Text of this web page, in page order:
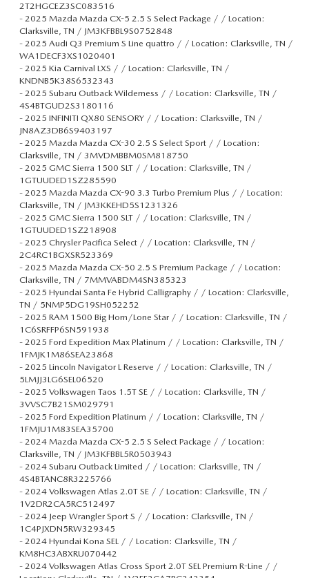
2T2HGCEZ3SC083516
- 2025 Mazda Mazda CX-5 2.5 S Select Package / / Location:
Clarksville, TN / JM3KFBBL9S0752848
- 2025 Audi Q3 Premium S Line quattro / / Location: Clarksville, TN /
WA1DECF3XS1020401
- 2025 Kia Carnival LXS / / Location: Clarksville, TN /
KNDNB5K38S6532343
- 2025 Subaru Outback Wilderness / / Location: Clarksville, TN /
4S4BTGUD2S3180116
- 2025 INFINITI QX80 SENSORY / / Location: Clarksville, TN /
JN8AZ3DB6S9403197
- 2025 Mazda Mazda CX-30 2.5 S Select Sport / / Location:
Clarksville, TN / 3MVDMBBM0SM818750
- 2025 GMC Sierra 1500 SLT / / Location: Clarksville, TN /
1GTUUDED1SZ285590
- 2025 Mazda Mazda CX-90 3.3 Turbo Premium Plus / / Location:
Clarksville, TN / JM3KKEHD5S1231326
- 2025 GMC Sierra 1500 SLT / / Location: Clarksville, TN /
1GTUUDED1SZ218908
- 2025 Chrysler Pacifica Select / / Location: Clarksville, TN /
2C4RC1BGXSR523369
- 2025 Mazda Mazda CX-50 2.5 S Premium Package / / Location:
Clarksville, TN / 7MMVABDM4SN385323
- 2025 Hyundai Santa Fe Hybrid Calligraphy / / Location: Clarksville,
TN / 5NMP5DG19SH052252
- 2025 RAM 1500 Big Horn/Lone Star / / Location: Clarksville, TN /
1C6SRFFP6SN591938
- 2025 Ford Expedition Max Platinum / / Location: Clarksville, TN /
1FMJK1M86SEA23868
- 2025 Lincoln Navigator L Reserve / / Location: Clarksville, TN /
5LMJJ3LG6SEL06520
- 2025 Volkswagen Taos 1.5T SE / / Location: Clarksville, TN /
3VVSC7B21SM029791
- 2025 Ford Expedition Platinum / / Location: Clarksville, TN /
1FMJU1M83SEA35700
- 2024 Mazda Mazda CX-5 2.5 S Select Package / / Location:
Clarksville, TN / JM3KFBBL5R0503943
- 2024 Subaru Outback Limited / / Location: Clarksville, TN /
4S4BTANC8R3225766
- 2024 Volkswagen Atlas 2.0T SE / / Location: Clarksville, TN /
1V2DR2CA5RC512497
- 2024 Jeep Wrangler Sport S / / Location: Clarksville, TN /
1C4PJXDN5RW329345
- 2024 Hyundai Kona SEL / / Location: Clarksville, TN /
KM8HC3ABXRU070442
- 2024 Volkswagen Atlas Cross Sport 2.0T SEL Premium R-Line / /